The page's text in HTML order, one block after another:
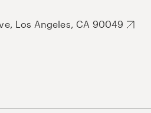
Los Angeles, CA 90049